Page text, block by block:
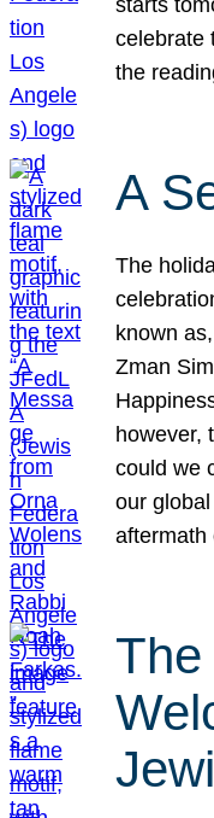
celebrate
the
A
The
known
Zman
however,
could we
our